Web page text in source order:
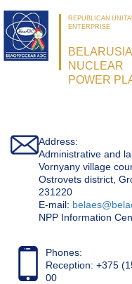
REPUBLICAN
ENTERPRISE
NUCLEAR
POWER
Address:
Administrative and
Vornyany village
Ostrovets district,
231220
Е-mail:
NPP Information
Phones:
Reception: +375
00